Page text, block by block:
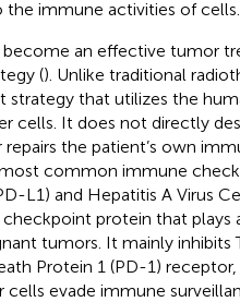
immune activities of cells.
become an effective tumor
(). Unlike traditional
that utilizes the
cells. It does not directly
the patient’s own
common immune
L1) and Hepatitis A Virus
protein that plays
tumors. It mainly inhibits
Protein 1 (PD-1)
evade immune